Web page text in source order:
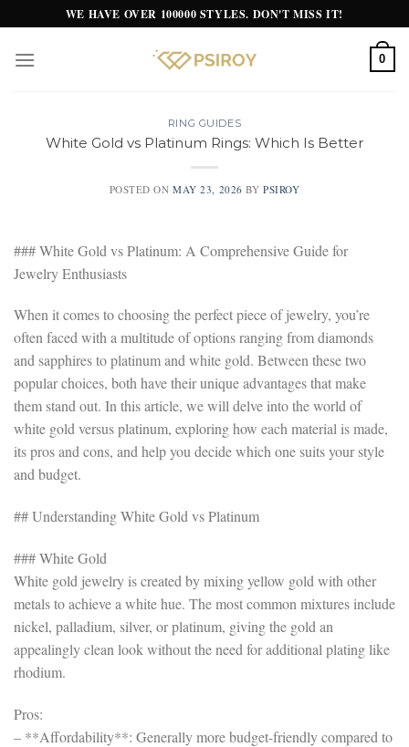
to
content
WE HAVE OVER 100000 STYLES. DON'T MISS IT!
0
RING GUIDES
White Gold vs Platinum Rings: Which Is Better
POSTED ONMAY 23, 2026 BYPSIROY
### White Gold vs Platinum: A Comprehensive Guide for
Jewelry Enthusiasts
When it comes to choosing the perfect piece of jewelry, you’re
often faced with a multitude of options ranging from diamonds
and sapphires to platinum and white gold. Between these two
popular choices, both have their unique advantages that make
them stand out. In this article, we will delve into the world of
white gold versus platinum, exploring how each material is made,
its pros and cons, and help you decide which one suits your style
and budget.
## Understanding White Gold vs Platinum
### White Gold
White gold jewelry is created by mixing yellow gold with other
metals to achieve a white hue. The most common mixtures include
nickel, palladium, silver, or platinum, giving the gold an
appealingly clean look without the need for additional plating like
rhodium.
Pros:
– **Affordability**: Generally more budget-friendly compared to